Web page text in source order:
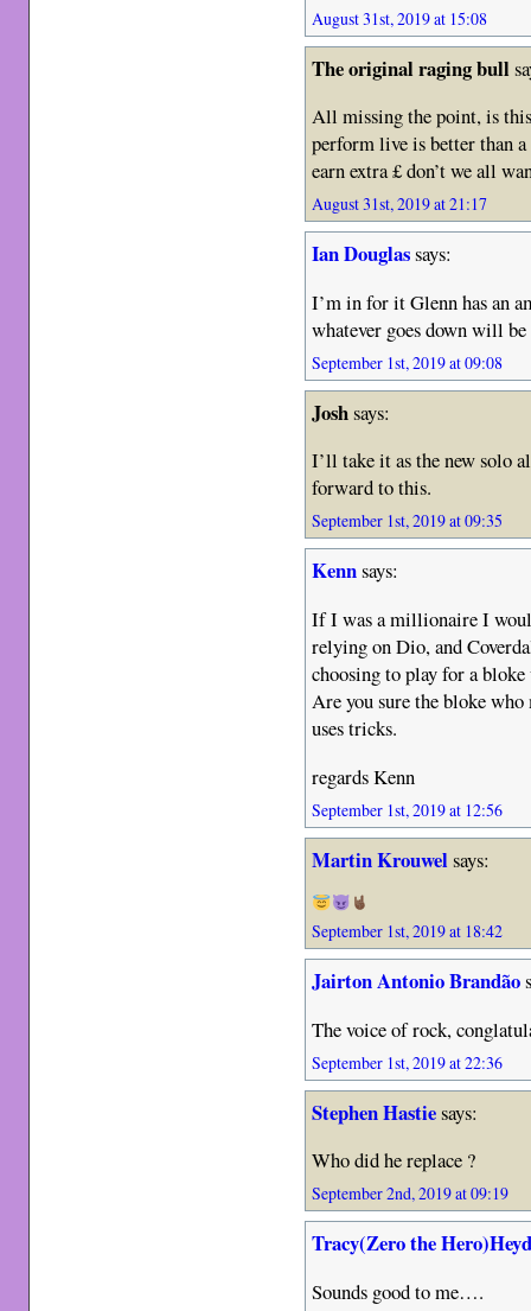
August 31st, 2019 at 15:08
The original raging bull
All missing the point, is
perform live is better than
earn extra £ don’t we all
August 31st, 2019 at 21:17
Ian Douglassays:
I’m in for it Glenn has an
whatever goes down will
September 1st, 2019 at 09:08
Joshsays:
I’ll take it as the new solo
forward to this.
September 1st, 2019 at 09:35
Kennsays:
If I was a millionaire I
relying on Dio, and
choosing to play for a
Are you sure the bloke
uses tricks.
regards Kenn
September 1st, 2019 at 12:56
Martin Krouwelsays:
September 1st, 2019 at 18:42
Jairton Antonio Brandão
The voice of rock,
September 1st, 2019 at 22:36
Stephen Hastiesays:
Who did he replace ?
September 2nd, 2019 at 09:19
Tracy(Zero the
Sounds good to me….